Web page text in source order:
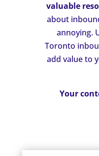
valuable
about
annoying.
Toronto
add value to
Your